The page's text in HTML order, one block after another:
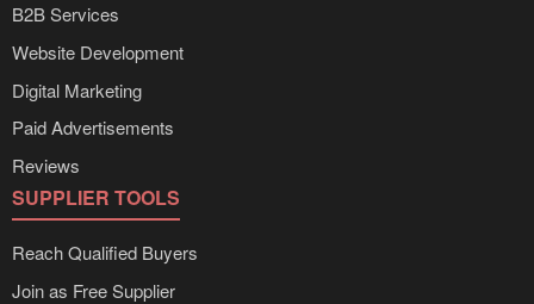
B2B Services
Website Development
Digital Marketing
Paid Advertisements
Reviews
SUPPLIER TOOLS
Reach Qualified Buyers
Join as Free Supplier